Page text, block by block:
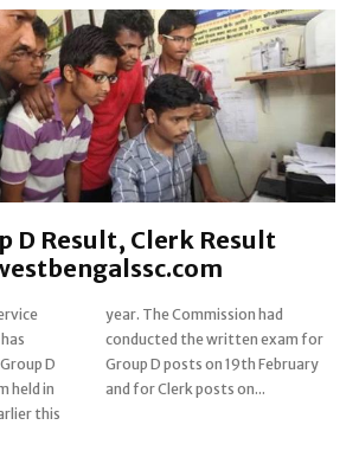
D Result, Clerk Result
D
held in
this
had
for
and for Clerk posts on...